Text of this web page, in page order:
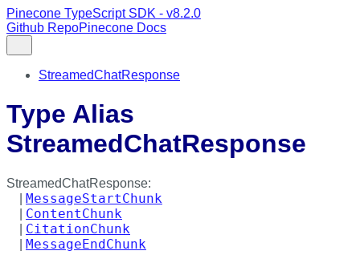
Pinecone TypeScript SDK - v8.2.0
Github RepoPinecone Docs
StreamedChatResponse
Type Alias
StreamedChatResponse
StreamedChatResponse:
MessageStartChunk
ContentChunk
CitationChunk
MessageEndChunk